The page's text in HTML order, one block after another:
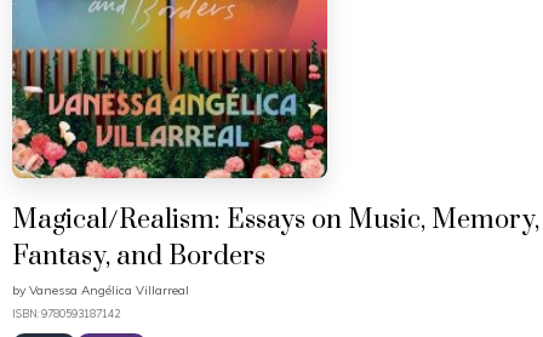
Magical/Realism: Essays on Music, Memory,
Fantasy, and Borders
by Vanessa Angélica Villarreal
ISBN: 9780593187142